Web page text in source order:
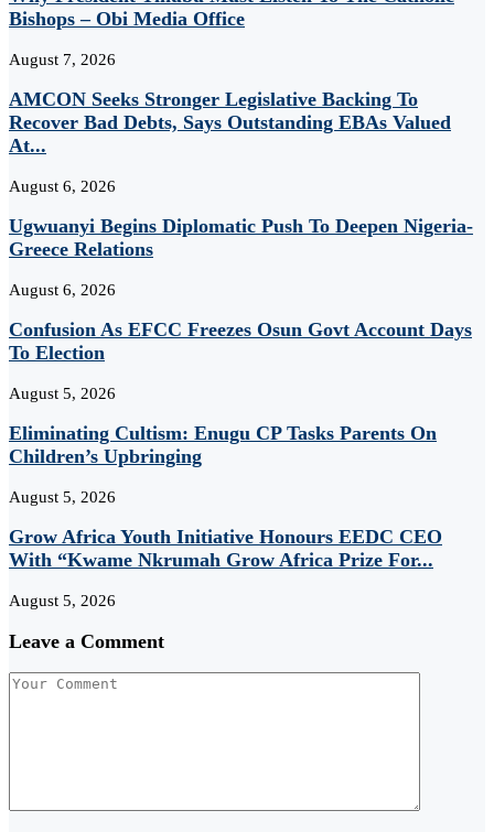
Bishops – Obi Media Office
August 7, 2026
AMCON Seeks Stronger Legislative Backing To
Recover Bad Debts, Says Outstanding EBAs Valued
At...
August 6, 2026
Ugwuanyi Begins Diplomatic Push To Deepen Nigeria-
Greece Relations
August 6, 2026
Confusion As EFCC Freezes Osun Govt Account Days
To Election
August 5, 2026
Eliminating Cultism: Enugu CP Tasks Parents On
Children’s Upbringing
August 5, 2026
Grow Africa Youth Initiative Honours EEDC CEO
With “Kwame Nkrumah Grow Africa Prize For...
August 5, 2026
Leave a Comment